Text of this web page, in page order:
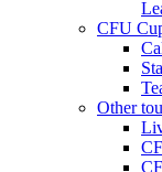
CFU
Other